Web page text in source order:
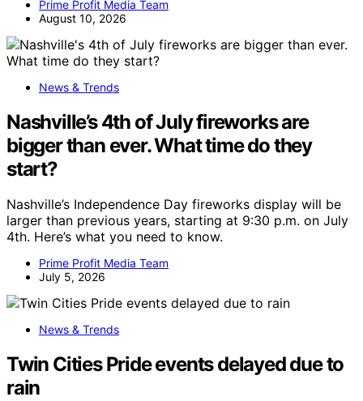
Prime Profit Media Team
August 10, 2026
News & Trends
Nashville’s 4th of July fireworks are
bigger than ever. What time do they
start?
Nashville’s Independence Day fireworks display will be
larger than previous years, starting at 9:30 p.m. on July
4th. Here’s what you need to know.
Prime Profit Media Team
July 5, 2026
News & Trends
Twin Cities Pride events delayed due to
rain